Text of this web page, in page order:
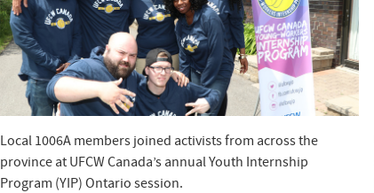
Local 1006A members joined activists from across the
province at UFCW Canada’s annual Youth Internship
Program (YIP) Ontario session.